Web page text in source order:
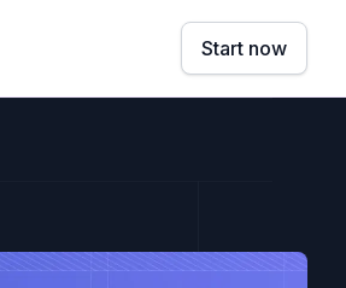
Start now